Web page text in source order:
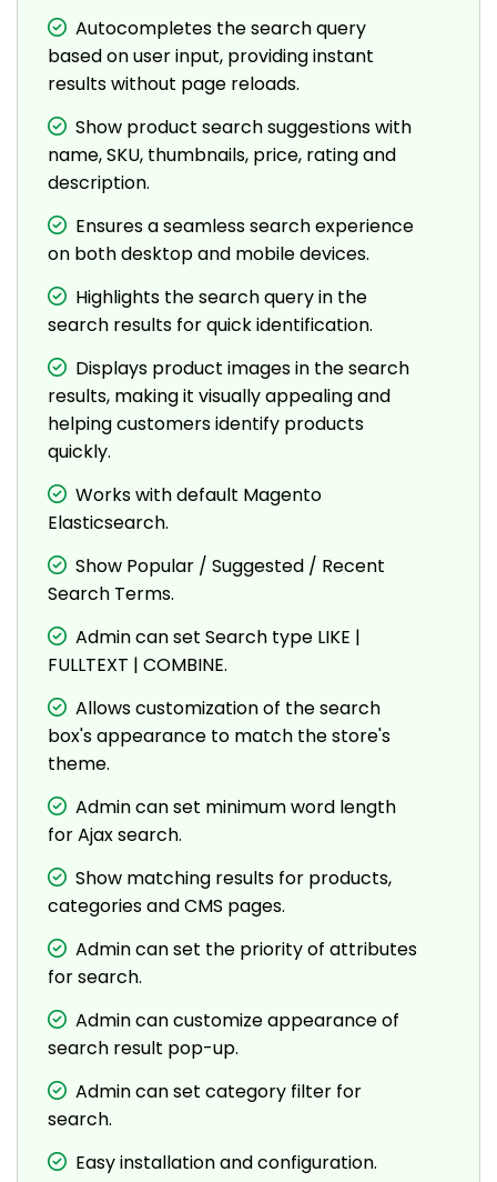
Autocompletes the search query
based on user input, providing instant
results without page reloads.
Show product search suggestions with
name, SKU, thumbnails, price, rating and
description.
Ensures a seamless search experience
on both desktop and mobile devices.
Highlights the search query in the
search results for quick identification.
Displays product images in the search
results, making it visually appealing and
helping customers identify products
quickly.
Works with default Magento
Elasticsearch.
Show Popular / Suggested / Recent
Search Terms.
Admin can set Search type LIKE |
FULLTEXT | COMBINE.
Allows customization of the search
box's appearance to match the store's
theme.
Admin can set minimum word length
for Ajax search.
Show matching results for products,
categories and CMS pages.
Admin can set the priority of attributes
for search.
Admin can customize appearance of
search result pop-up.
Admin can set category filter for
search.
Easy installation and configuration.